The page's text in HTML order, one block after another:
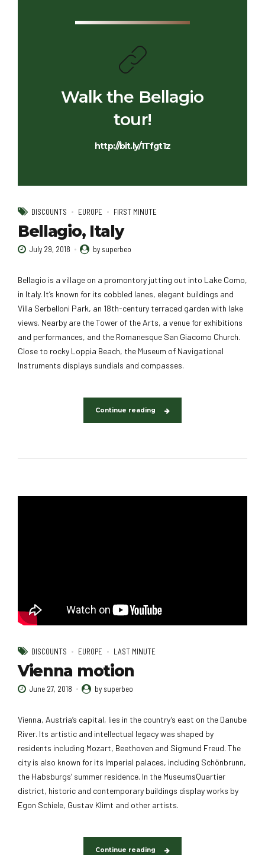
Walk the Bellagio
tour!
http://bit.ly/1Tfgt1z
DISCOUNTS EUROPE FIRST MINUTE
Bellagio, Italy
July 29, 2018 by superbeo
Bellagio is a village on a promontory jutting out into Lake Como,
in Italy. It’s known for its cobbled lanes, elegant buildings and
Villa Serbelloni Park, an 18th-century terraced garden with lake
views. Nearby are the Tower of the Arts, a venue for exhibitions
and performances, and the Romanesque San Giacomo Church.
Close to rocky Loppia Beach, the Museum of Navigational
Instruments displays sundials and compasses.
Continue reading
DISCOUNTS EUROPE LAST MINUTE
Vienna motion
June 27, 2018 by superbeo
Vienna, Austria’s capital, lies in the country’s east on the Danube
River. Its artistic and intellectual legacy was shaped by
residents including Mozart, Beethoven and Sigmund Freud. The
city is also known for its Imperial palaces, including Schönbrunn,
the Habsburgs’ summer residence. In the MuseumsQuartier
district, historic and contemporary buildings display works by
Egon Schiele, Gustav Klimt and other artists.
Continue reading